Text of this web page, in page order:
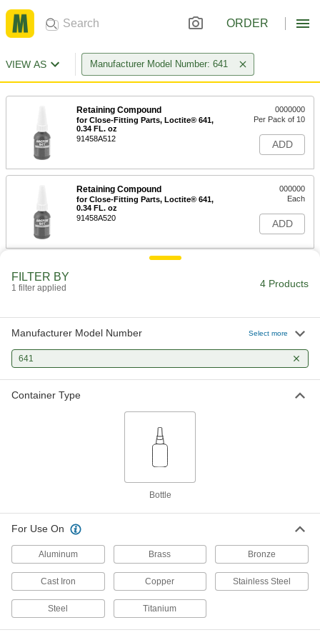
ORDER
VIEW AS Manufacturer Model Number: 641
Retaining Compound
for Close-Fitting Parts, Loctite® 641,
0.34 FL. oz
91458A512
0000000
Per Pack of 10
ADD
Retaining Compound
for Close-Fitting Parts, Loctite® 641,
0.34 FL. oz
91458A520
000000
Each
ADD
Retaining Compound
1.69 FL. oz
Each
ADD
FILTER BY
1 filter applied 4 Products
Manufacturer Model Number Select more
641
Container Type
Bottle
For Use On
Aluminum Brass Bronze
Cast Iron Copper Stainless Steel
Steel Titanium